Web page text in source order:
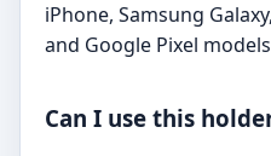
iPhone, Samsung
and Google Pixel
Can I use this